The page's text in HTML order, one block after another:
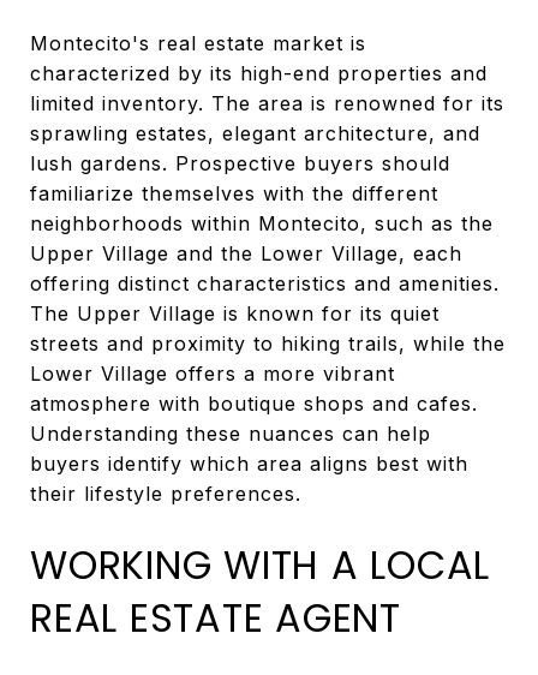
Montecito's real estate market is
characterized by its high-end properties and
limited inventory. The area is renowned for its
sprawling estates, elegant architecture, and
lush gardens. Prospective buyers should
familiarize themselves with the different
neighborhoods within Montecito, such as the
Upper Village and the Lower Village, each
offering distinct characteristics and amenities.
The Upper Village is known for its quiet
streets and proximity to hiking trails, while the
Lower Village offers a more vibrant
atmosphere with boutique shops and cafes.
Understanding these nuances can help
buyers identify which area aligns best with
their lifestyle preferences.
WORKING WITH A LOCAL
REAL ESTATE AGENT